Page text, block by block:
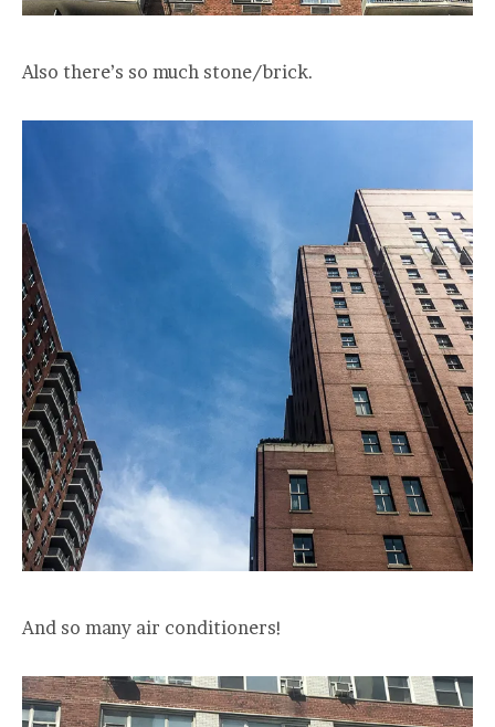
Also there’s so much stone/brick.
And so many air conditioners!